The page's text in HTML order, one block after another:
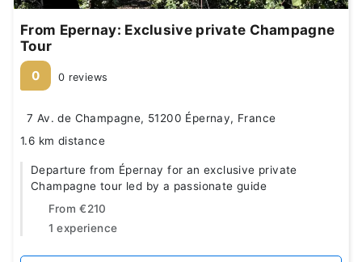
From Epernay: Exclusive private Champagne
Tour
0 0 reviews
7 Av. de Champagne, 51200 Épernay, France
1.6 km distance
Departure from Épernay for an exclusive private
Champagne tour led by a passionate guide
From €210
1 experience